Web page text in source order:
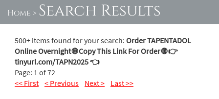
Home > Search Results
500+ items found for your search: Order TAPENTADOL
Online Overnight 🌐 Copy This Link For Order 🌐 👉
tinyurl.com/TAPN2025 👈
Page: 1 of 72
<< First < Previous Next > Last >>